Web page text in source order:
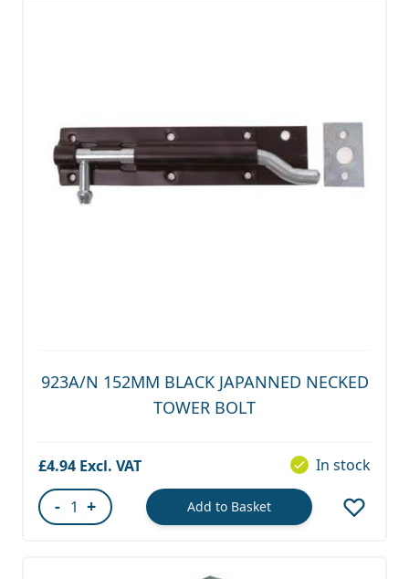
923A/N 152MM BLACK JAPANNED NECKED
TOWER BOLT
£4.94 In stock
- + Add to Basket